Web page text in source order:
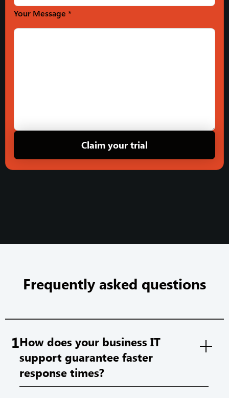
Your Message *
Frequently asked questions
1How does your business IT
support guarantee faster
response times?